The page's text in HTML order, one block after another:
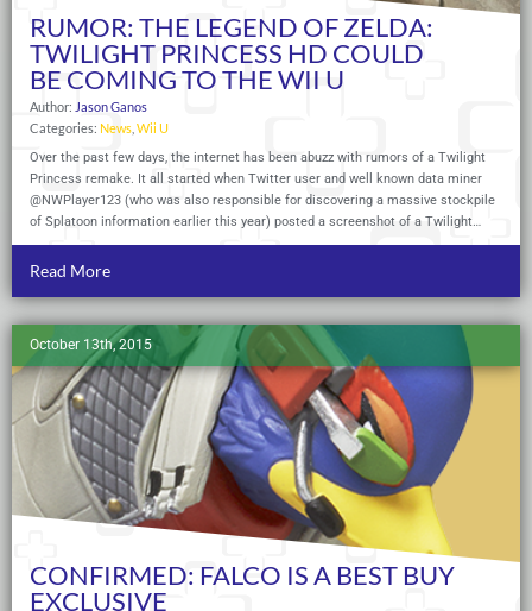
RUMOR: THE LEGEND OF ZELDA:
TWILIGHT PRINCESS HD COULD
BE COMING TO THE WII U
Author: Jason Ganos
Categories: News Wii U
Over the past few days, the internet has been abuzz with rumors of a Twilight
Princess remake. It all started when Twitter user and well known data miner
@NWPlayer123 (who was also responsible for discovering a massive stockpile
of Splatoon information earlier this year) posted a screenshot of a Twilight…
Read More
October 13th, 2015
CONFIRMED: FALCO IS A BEST BUY
EXCLUSIVE